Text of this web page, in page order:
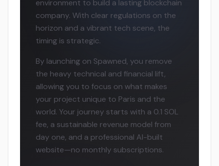
environment to build a lasting blockchain
company. With clear regulations on the
horizon and a vibrant tech scene, the
timing is strategic.
By launching on Spawned, you remove
the heavy technical and financial lift,
allowing you to focus on what makes
your project unique to Paris and the
world. Your journey starts with a 0.1 SOL
fee, a sustainable revenue model from
day one, and a professional AI-built
website—no monthly subscriptions.